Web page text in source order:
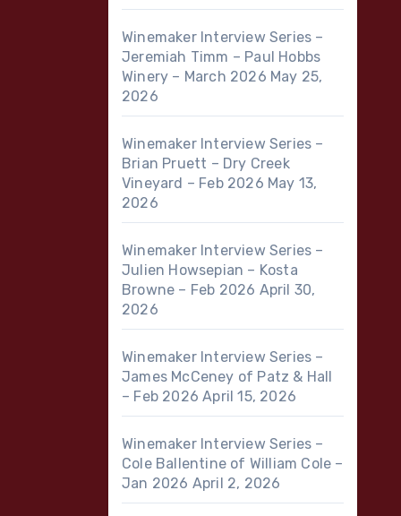
Winemaker Interview Series –
Jeremiah Timm – Paul Hobbs
Winery – March 2026 May 25,
2026
Winemaker Interview Series –
Brian Pruett – Dry Creek
Vineyard – Feb 2026 May 13,
2026
Winemaker Interview Series –
Julien Howsepian – Kosta
Browne – Feb 2026 April 30,
2026
Winemaker Interview Series –
James McCeney of Patz & Hall
– Feb 2026 April 15, 2026
Winemaker Interview Series –
Cole Ballentine of William Cole –
Jan 2026 April 2, 2026